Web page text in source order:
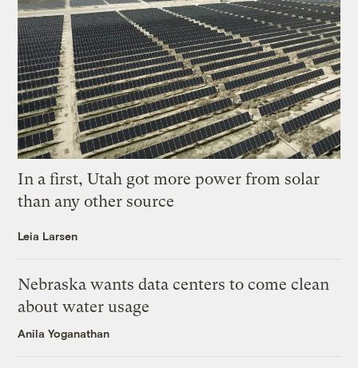
In a first, Utah got more power from solar
than any other source
Leia Larsen
Nebraska wants data centers to come clean
about water usage
Anila Yoganathan